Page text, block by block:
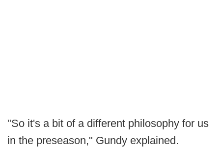
"So it's a bit of a different philosophy for us
in the preseason," Gundy explained.